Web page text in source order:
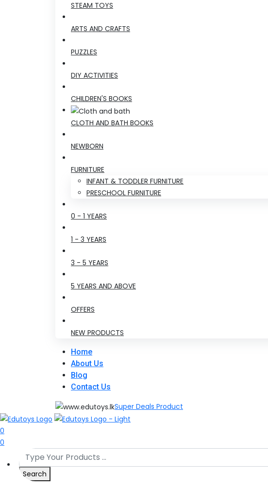
STEAM TOYS
ARTS AND CRAFTS
PUZZLES
DIY ACTIVITIES
CHILDREN'S BOOKS
CLOTH AND BATH BOOKS
NEWBORN
FURNITURE
INFANT & TODDLER FURNITURE
PRESCHOOL FURNITURE
0 - 1 YEARS
1 - 3 YEARS
3 - 5 YEARS
5 YEARS AND ABOVE
OFFERS
NEW PRODUCTS
Home
About Us
Blog
Contact Us
Super Deals Product
0
0
Search